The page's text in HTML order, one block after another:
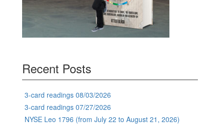
Recent Posts
3-card readings 08/03/2026
3-card readings 07/27/2026
NYSE Leo 1796 (from July 22 to August 21, 2026)